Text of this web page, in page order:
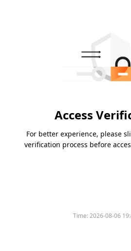
Access
For better experience, please
verification process before
Time:2026-08-06